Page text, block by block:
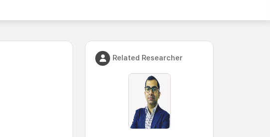
Related Researcher